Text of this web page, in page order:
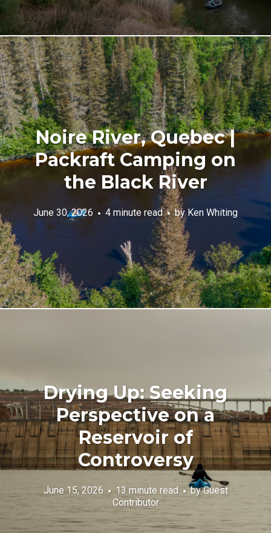
Noire River, Quebec |
Packraft Camping on
the Black River
June 30, 2026 4 minute read byKen Whiting
Drying Up: Seeking
Perspective on a
Reservoir of
Controversy
June 15, 2026 13 minute read byGuest
Contributor